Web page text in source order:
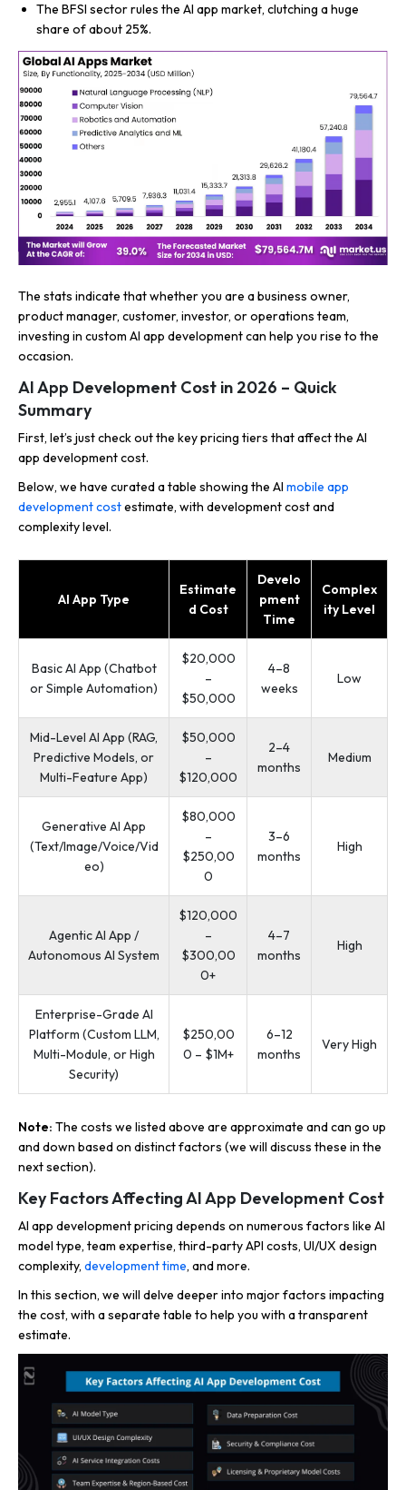
The BFSI sector rules the AI app market, clutching a huge
share of about 25%.
The stats indicate that whether you are a business owner,
product manager, customer, investor, or operations team,
investing in custom AI app development can help you rise to the
occasion.
AI App Development Cost in 2026 – Quick
Summary
First, let’s just check out the key pricing tiers that affect the AI
app development cost.
Below, we have curated a table showing the AI mobile app
development costestimate, with development cost and
complexity level.
AI App Type
Estimate
d Cost
Develo
pment
Time
Complex
ity Level
Basic AI App (Chatbot
or Simple Automation)
$20,000
–
$50,000
4–8
weeks
Low
Mid-Level AI App (RAG,
Predictive Models, or
Multi-Feature App)
$50,000
–
$120,000
2–4
months
Medium
Generative AI App
(Text/Image/Voice/Vid
eo)
$80,000
–
$250,00
0
3–6
months
High
Agentic AI App /
Autonomous AI System
$120,000
–
$300,00
0+
4–7
months
High
Enterprise-Grade AI
Platform (Custom LLM,
Multi-Module, or High
Security)
$250,00
0 – $1M+
6–12
months
Very High
Note: The costs we listed above are approximate and can go up
and down based on distinct factors (we will discuss these in the
next section).
Key Factors Affecting AI App Development Cost
AI app development pricing depends on numerous factors like AI
model type, team expertise, third-party API costs, UI/UX design
complexity, development time, and more.
In this section, we will delve deeper into major factors impacting
the cost, with a separate table to help you with a transparent
estimate.